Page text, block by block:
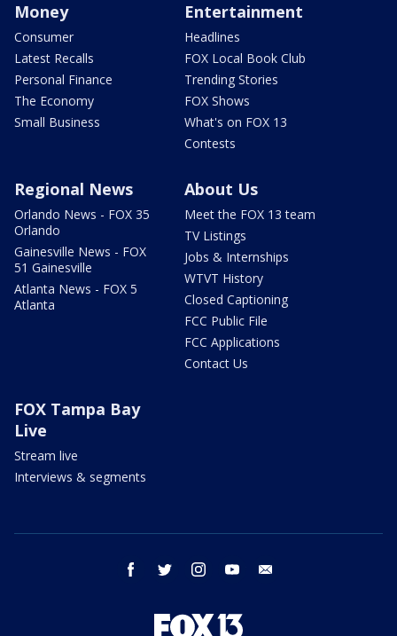
Money
Consumer
Latest Recalls
Personal Finance
The Economy
Small Business
Entertainment
Headlines
FOX Local Book Club
Trending Stories
FOX Shows
What's on FOX 13
Contests
Regional News
Orlando News - FOX 35
Orlando
Gainesville News - FOX
51 Gainesville
Atlanta News - FOX 5
Atlanta
About Us
Meet the FOX 13 team
TV Listings
Jobs & Internships
WTVT History
Closed Captioning
FCC Public File
FCC Applications
Contact Us
FOX Tampa Bay
Live
Stream live
Interviews & segments
facebook twitter instagram youtube